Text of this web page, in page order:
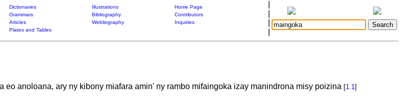
Dictionaries Illustrations
Home Page
Grammars Bibliography
Contributors
Articles Webliography
Inquiries
Plates and Tables
eo anoloana, ary ny kibony miafara amin' ny rambo mifaingoka izay manindrona misy poizina [1.1]